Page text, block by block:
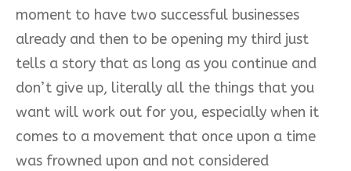
moment to have two successful businesses
already and then to be opening my third just
tells a story that as long as you continue and
don’t give up, literally all the things that you
want will work out for you, especially when it
comes to a movement that once upon a time
was frowned upon and not considered